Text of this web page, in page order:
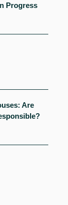
Progress
Are